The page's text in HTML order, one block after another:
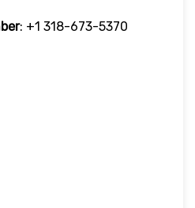
: +1 318-673-5370